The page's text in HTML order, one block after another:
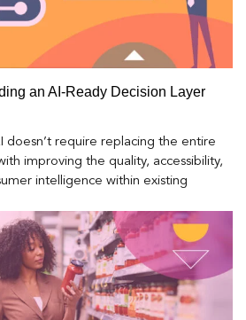
an AI-Ready Decision Layer
doesn’t require replacing the entire
improving the quality, accessibility,
intelligence within existing